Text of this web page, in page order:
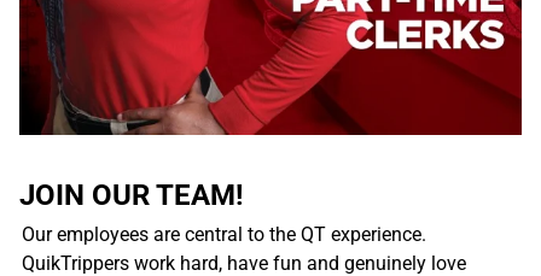
JOIN OUR TEAM!
Our employees are central to the QT experience.
QuikTrippers work hard, have fun and genuinely love